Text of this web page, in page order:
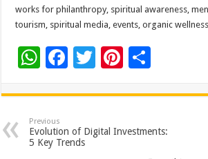
works for philanthropy, spiritual awareness,
tourism, spiritual media, events, organic
W
at
sA
p
F
e
b
o
T
tt
er
Pi
er
es
ar
e
Previous
Evolution of Digital Investments:
5 Key Trends